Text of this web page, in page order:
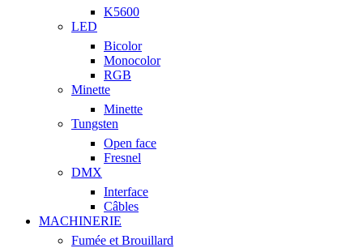
K5600
LED
Bicolor
Monocolor
RGB
Minette
Minette
Tungsten
Open face
Fresnel
DMX
Interface
Câbles
MACHINERIE
Fumée et Brouillard